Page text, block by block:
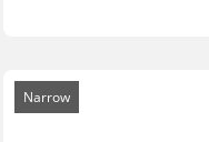
Narrow